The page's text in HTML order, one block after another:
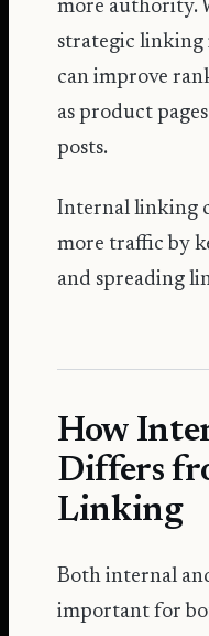
more authority.
strategic linking
can improve
as product
posts.
Internal linking
more traffic by
and spreading
How
Differs
Linking
Both internal
important for